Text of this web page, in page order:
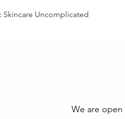
Skincare Uncomplicated
We are